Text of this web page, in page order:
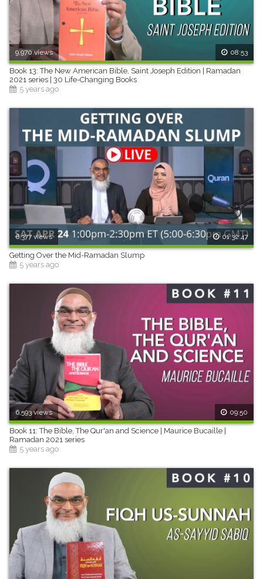
9,970 views 08:53
Book 13: The New American Bible, Saint Joseph Edition | Ramadan
2021 series | 30 Life-Changing Books
5 years ago
6,377 views 01:32:47
Getting Over the Mid-Ramadan Slump
5 years ago
6,593 views 09:50
Book 11: The Bible, The Qur'an and Science | Maurice Bucaille |
Ramadan 2021 series
5 years ago